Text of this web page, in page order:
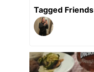
Tagged Friends